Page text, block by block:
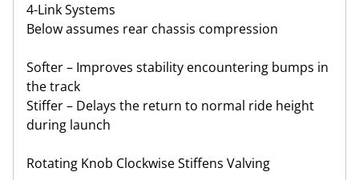
4-Link Systems
Below assumes rear chassis compression
Softer – Improves stability encountering bumps in
the track
Stiffer – Delays the return to normal ride height
during launch
Rotating Knob Clockwise Stiffens Valving